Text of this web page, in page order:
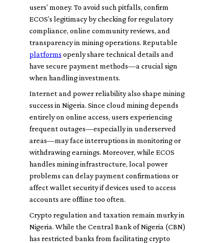
users’ money. To avoid such pitfalls, confirm
ECOS’s legitimacy by checking for regulatory
compliance, online community reviews, and
transparency in mining operations. Reputable
platforms openly share technical details and
have secure payment methods—a crucial sign
when handling investments.
Internet and power reliability also shape mining
success in Nigeria. Since cloud mining depends
entirely on online access, users experiencing
frequent outages—especially in underserved
areas—may face interruptions in monitoring or
withdrawing earnings. Moreover, while ECOS
handles mining infrastructure, local power
problems can delay payment confirmations or
affect wallet security if devices used to access
accounts are offline too often.
Crypto regulation and taxation remain murky in
Nigeria. While the Central Bank of Nigeria (CBN)
has restricted banks from facilitating crypto